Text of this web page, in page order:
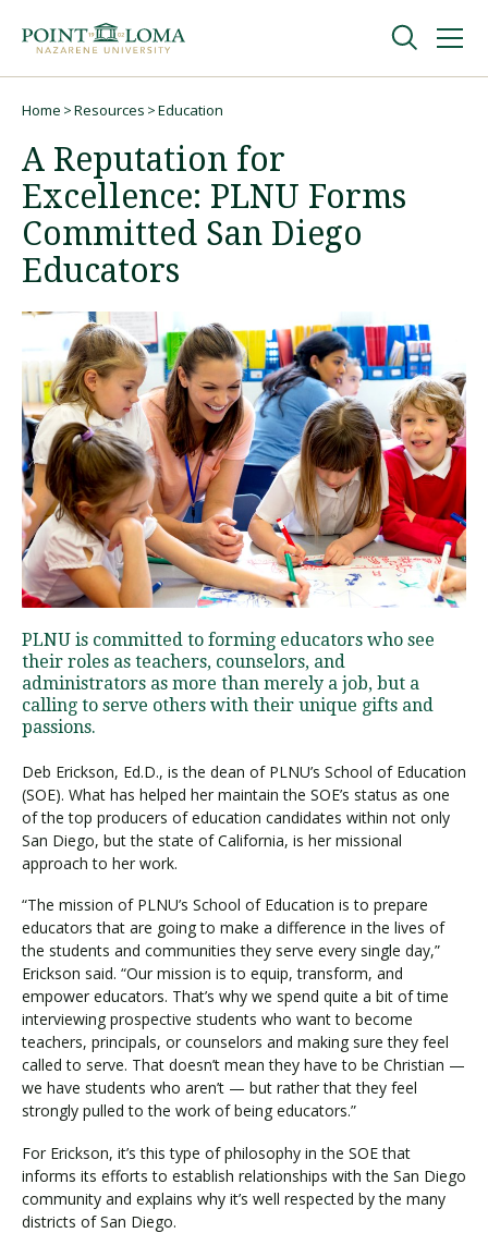
navigation
content
Undergraduate
Graduate
Online
About
Request Information
Visit PLNU
Request Information Visit PLNU
Home Resources Education
A Reputation for
Excellence: PLNU Forms
Committed San Diego
Educators
PLNU is committed to forming educators who see
their roles as teachers, counselors, and
administrators as more than merely a job, but a
calling to serve others with their unique gifts and
passions.
Deb Erickson, Ed.D., is the dean of PLNU’s School of Education
(SOE). What has helped her maintain the SOE’s status as one
of the top producers of education candidates within not only
San Diego, but the state of California, is her missional
approach to her work.
“The mission of PLNU’s School of Education is to prepare
educators that are going to make a difference in the lives of
the students and communities they serve every single day,”
Erickson said. “Our mission is to equip, transform, and
empower educators. That’s why we spend quite a bit of time
interviewing prospective students who want to become
teachers, principals, or counselors and making sure they feel
called to serve. That doesn’t mean they have to be Christian —
we have students who aren’t — but rather that they feel
strongly pulled to the work of being educators.”
For Erickson, it’s this type of philosophy in the SOE that
informs its efforts to establish relationships with the San Diego
community and explains why it’s well respected by the many
districts of San Diego.